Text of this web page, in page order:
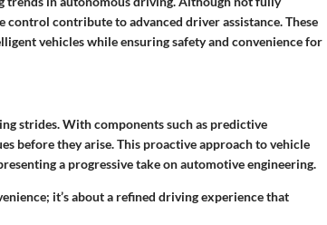
control contribute to advanced driver assistance. These
vehicles while ensuring safety and convenience for
strides. With components such as predictive
before they arise. This proactive approach to vehicle
a progressive take on automotive engineering.
it’s about a refined driving experience that